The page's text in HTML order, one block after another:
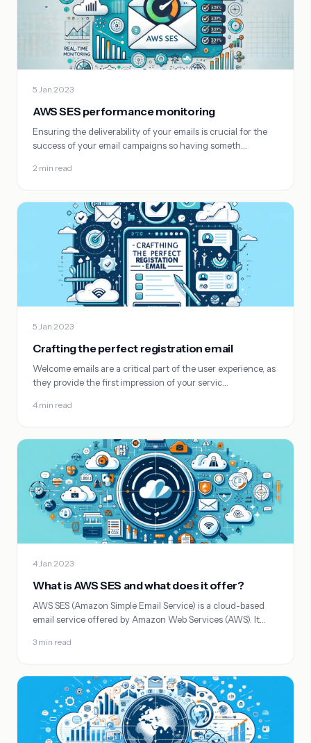
5 Jan 2023
AWS SES performance monitoring
Ensuring the deliverability of your emails is crucial for the
success of your email campaigns so having someth…
2 min read
5 Jan 2023
Crafting the perfect registration email
Welcome emails are a critical part of the user experience, as
they provide the first impression of your servic…
4 min read
4 Jan 2023
What is AWS SES and what does it offer?
AWS SES (Amazon Simple Email Service) is a cloud-based
email service offered by Amazon Web Services (AWS). It…
3 min read